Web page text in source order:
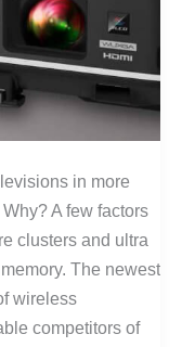
in more
A few factors
clusters and ultra
The newest
wireless
competitors of